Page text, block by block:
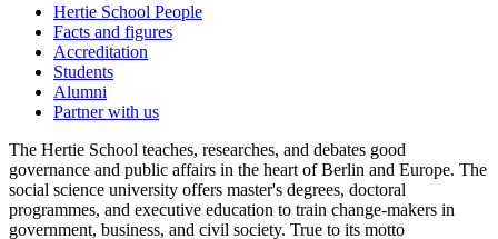
Hertie School People
Facts and figures
Accreditation
Students
Alumni
Partner with us
The Hertie School teaches, researches, and debates good
governance and public affairs in the heart of Berlin and Europe. The
social science university offers master's degrees, doctoral
programmes, and executive education to train change-makers in
government, business, and civil society. True to its motto